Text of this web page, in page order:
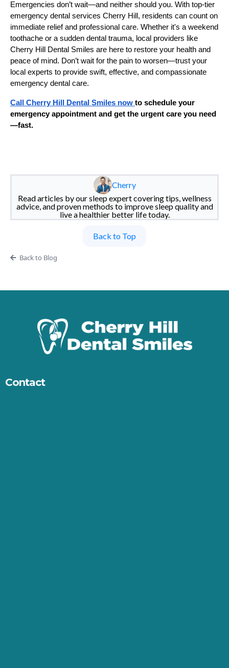
Emergencies don’t wait—and neither should you. With top-tier
emergency dental services Cherry Hill, residents can count on
immediate relief and professional care. Whether it's a weekend
toothache or a sudden dental trauma, local providers like
Cherry Hill Dental Smiles are here to restore your health and
peace of mind. Don’t wait for the pain to worsen—trust your
local experts to provide swift, effective, and compassionate
emergency dental care.
Call Cherry Hill Dental Smiles now to schedule your
emergency appointment and get the urgent care you need
—fast.
Cherry
Read articles by our sleep expert covering tips, wellness
advice, and proven methods to improve sleep quality and
live a healthier better life today.
Back to Top
Back to Blog
Contact